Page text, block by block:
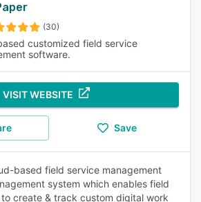
(30)
customized field service
software.
VISIT WEBSITE
Save
based field service management
system which enables field
create & track custom digital work